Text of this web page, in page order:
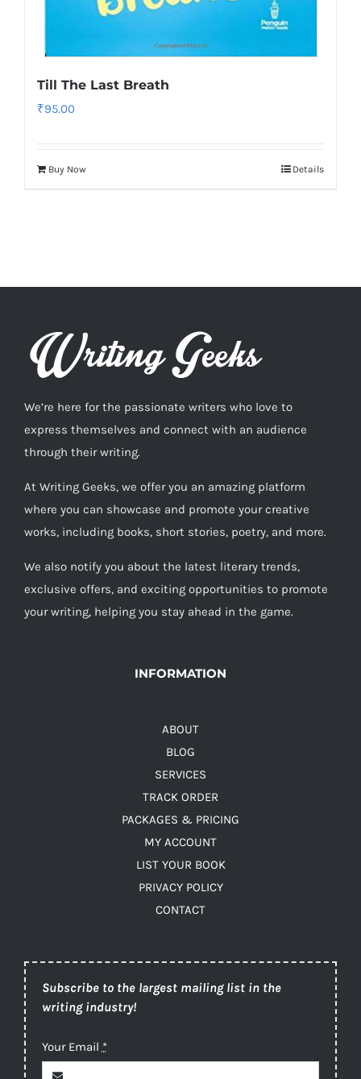
Till The Last Breath
₹95.00
Buy Now Details
We’re here for the passionate writers who love to
express themselves and connect with an audience
through their writing.
At Writing Geeks, we offer you an amazing platform
where you can showcase and promote your creative
works, including books, short stories, poetry, and more.
We also notify you about the latest literary trends,
exclusive offers, and exciting opportunities to promote
your writing, helping you stay ahead in the game.
INFORMATION
ABOUT
BLOG
SERVICES
TRACK ORDER
PACKAGES & PRICING
MY ACCOUNT
LIST YOUR BOOK
PRIVACY POLICY
CONTACT
Subscribe to the largest mailing list in the
writing industry!
Your Email *